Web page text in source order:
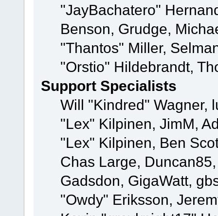
"JayBachatero"
Benson, Grudge,
"Thantos" Miller,
"Orstio" Hildebrandt,
Support Specialists
Will "Kindred" Wagner,
"Lex" Kilpinen, JimM,
"Lex" Kilpinen, Ben
Chas Large,
Gadsdon, GigaWatt,
"Owdy" Eriksson,